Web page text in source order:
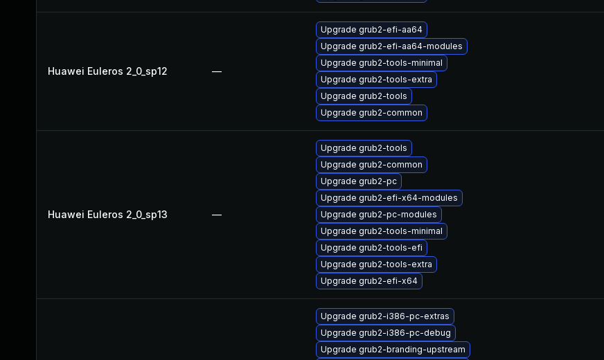
Huawei Euleros 2_0_sp12 —
Upgrade grub2-efi-aa64
Upgrade grub2-efi-aa64-modules
Upgrade grub2-tools-minimal
Upgrade grub2-tools-extra
Upgrade grub2-tools
Upgrade grub2-common
Huawei Euleros 2_0_sp13 —
Upgrade grub2-tools
Upgrade grub2-common
Upgrade grub2-pc
Upgrade grub2-efi-x64-modules
Upgrade grub2-pc-modules
Upgrade grub2-tools-minimal
Upgrade grub2-tools-efi
Upgrade grub2-tools-extra
Upgrade grub2-efi-x64
Upgrade grub2-i386-pc-extras
Upgrade grub2-i386-pc-debug
Upgrade grub2-branding-upstream